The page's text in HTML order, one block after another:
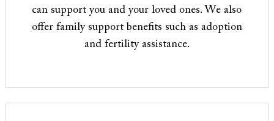
can support you and your loved ones. We also
offer family support benefits such as adoption
and fertility assistance​​​​​.